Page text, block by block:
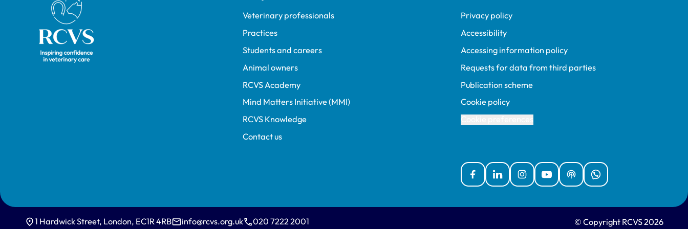
Veterinary professionals
Practices
Students and careers
Animal owners
RCVS Academy
Mind Matters Initiative (MMI)
RCVS Knowledge
Contact us
Privacy policy
Accessibility
Accessing information policy
Requests for data from third parties
Publication scheme
Cookie policy
FacebookLinked InInstagramYouTubePodcastsWhatsApp
1 Hardwick Street, London, EC1R 4RB info@rcvs.org.uk 020 7222 2001 © Copyright RCVS 2026